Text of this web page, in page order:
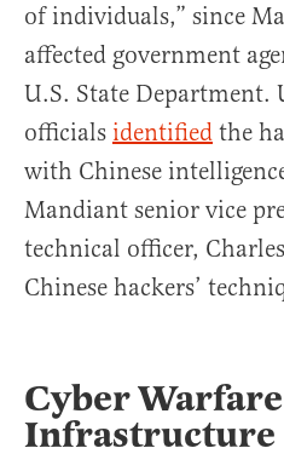
of individuals,” since
affected government
U.S. State Department.
officials identified the
with Chinese
Mandiant senior vice
technical officer,
Chinese hackers’
Cyber
Infrastructure